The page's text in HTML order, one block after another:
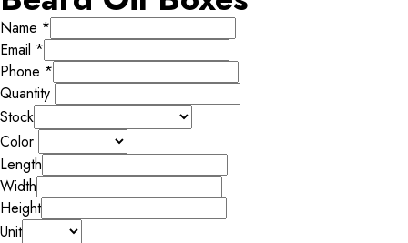
Name *
Email *
Phone *
Quantity
Stock
Color
Length
Width
Height
Unit